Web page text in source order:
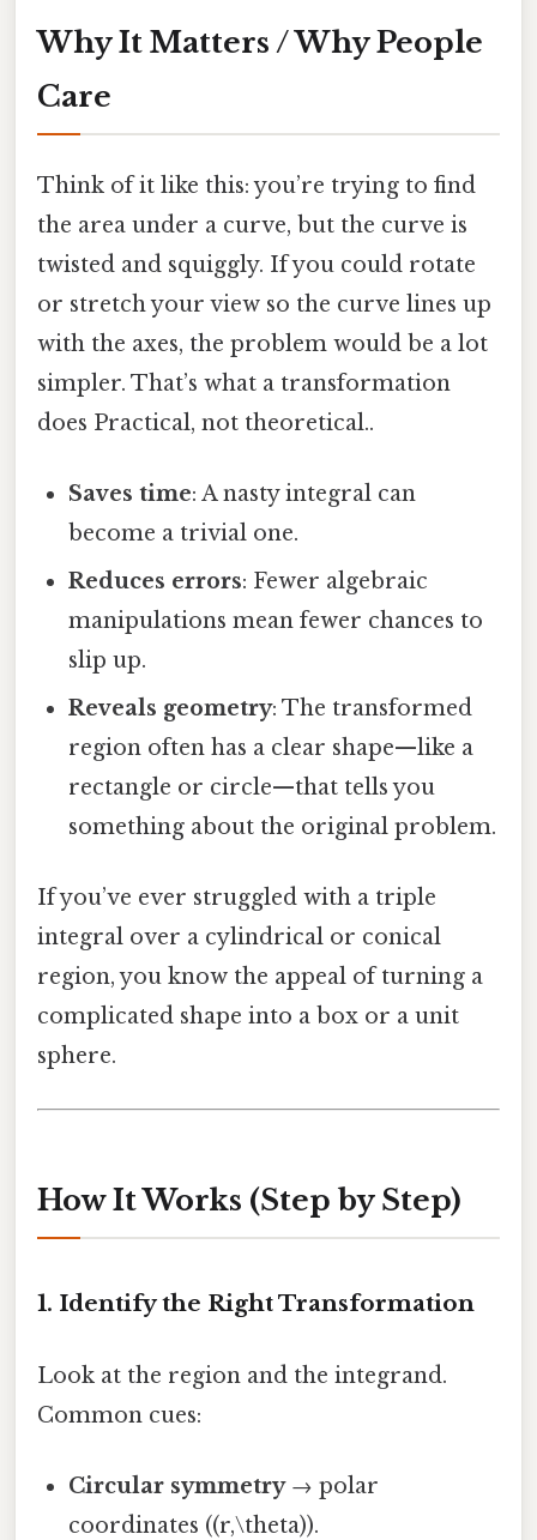
Why It Matters / Why People
Care
Think of it like this: you’re trying to find
the area under a curve, but the curve is
twisted and squiggly. If you could rotate
or stretch your view so the curve lines up
with the axes, the problem would be a lot
simpler. That’s what a transformation
does Practical, not theoretical..
Saves time: A nasty integral can
become a trivial one.
Reduces errors: Fewer algebraic
manipulations mean fewer chances to
slip up.
Reveals geometry: The transformed
region often has a clear shape—like a
rectangle or circle—that tells you
something about the original problem.
If you’ve ever struggled with a triple
integral over a cylindrical or conical
region, you know the appeal of turning a
complicated shape into a box or a unit
sphere.
How It Works (Step by Step)
1. Identify the Right Transformation
Look at the region and the integrand.
Common cues:
Circular symmetry→ polar
coordinates ((r,\theta)).